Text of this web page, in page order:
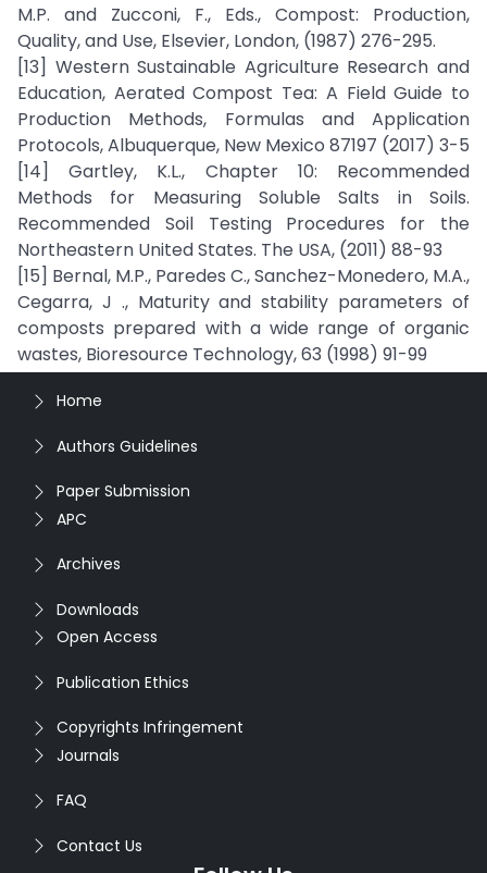
M.P. and Zucconi, F., Eds., Compost: Production,
Quality, and Use, Elsevier, London, (1987) 276-295.
[13] Western Sustainable Agriculture Research and
Education, Aerated Compost Tea: A Field Guide to
Production Methods, Formulas and Application
Protocols, Albuquerque, New Mexico 87197 (2017) 3-5
[14] Gartley, K.L., Chapter 10: Recommended
Methods for Measuring Soluble Salts in Soils.
Recommended Soil Testing Procedures for the
Northeastern United States. The USA, (2011) 88-93
[15] Bernal, M.P., Paredes C., Sanchez-Monedero, M.A.,
Cegarra, J ., Maturity and stability parameters of
composts prepared with a wide range of organic
wastes, Bioresource Technology, 63 (1998) 91-99
Home
Authors Guidelines
Paper Submission
APC
Archives
Downloads
Open Access
Publication Ethics
Copyrights Infringement
Journals
FAQ
Contact Us